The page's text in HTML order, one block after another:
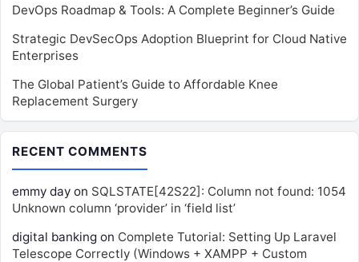
DevOps Roadmap & Tools: A Complete Beginner’s Guide
Strategic DevSecOps Adoption Blueprint for Cloud Native
Enterprises
The Global Patient’s Guide to Affordable Knee
Replacement Surgery
RECENT COMMENTS
emmy day on SQLSTATE[42S22]: Column not found: 1054
Unknown column ‘provider’ in ‘field list’
digital banking on Complete Tutorial: Setting Up Laravel
Telescope Correctly (Windows + XAMPP + Custom